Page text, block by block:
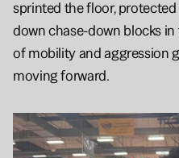
sprinted the floor,
down chase-down blocks
of mobility and aggression
moving forward.